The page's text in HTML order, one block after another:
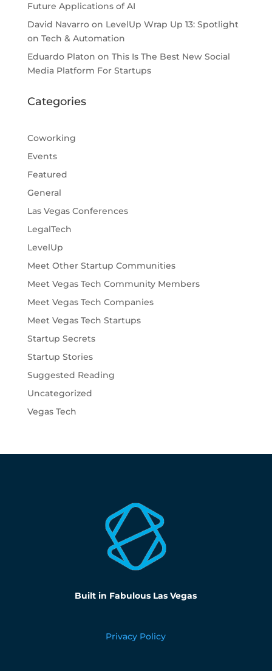
Future Applications of AI
David Navarroon LevelUp Wrap Up 13: Spotlight
on Tech & Automation
Eduardo Platon on This Is The Best New Social
Media Platform For Startups
Categories
Coworking
Events
Featured
General
Las Vegas Conferences
LegalTech
LevelUp
Meet Other Startup Communities
Meet Vegas Tech Community Members
Meet Vegas Tech Companies
Meet Vegas Tech Startups
Startup Secrets
Startup Stories
Suggested Reading
Uncategorized
Vegas Tech
Built in Fabulous Las Vegas
Privacy Policy